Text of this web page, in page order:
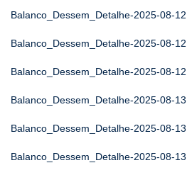
Balanco_Dessem_Detalhe-2025-08-12
Balanco_Dessem_Detalhe-2025-08-12
Balanco_Dessem_Detalhe-2025-08-12
Balanco_Dessem_Detalhe-2025-08-13
Balanco_Dessem_Detalhe-2025-08-13
Balanco_Dessem_Detalhe-2025-08-13